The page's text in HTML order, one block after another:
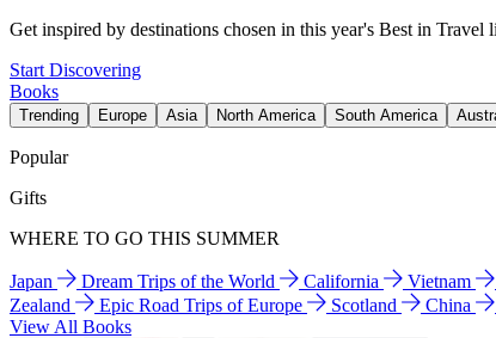
Get inspired by destinations chosen in this year's Best in Travel
Start Discovering
Books
Trending Europe Asia North America South America
Popular
Gifts
WHERE TO GO THIS SUMMER
Japan Dream Trips of the World California Vietnam
Zealand
Epic Road Trips of Europe Scotland China
View All Books